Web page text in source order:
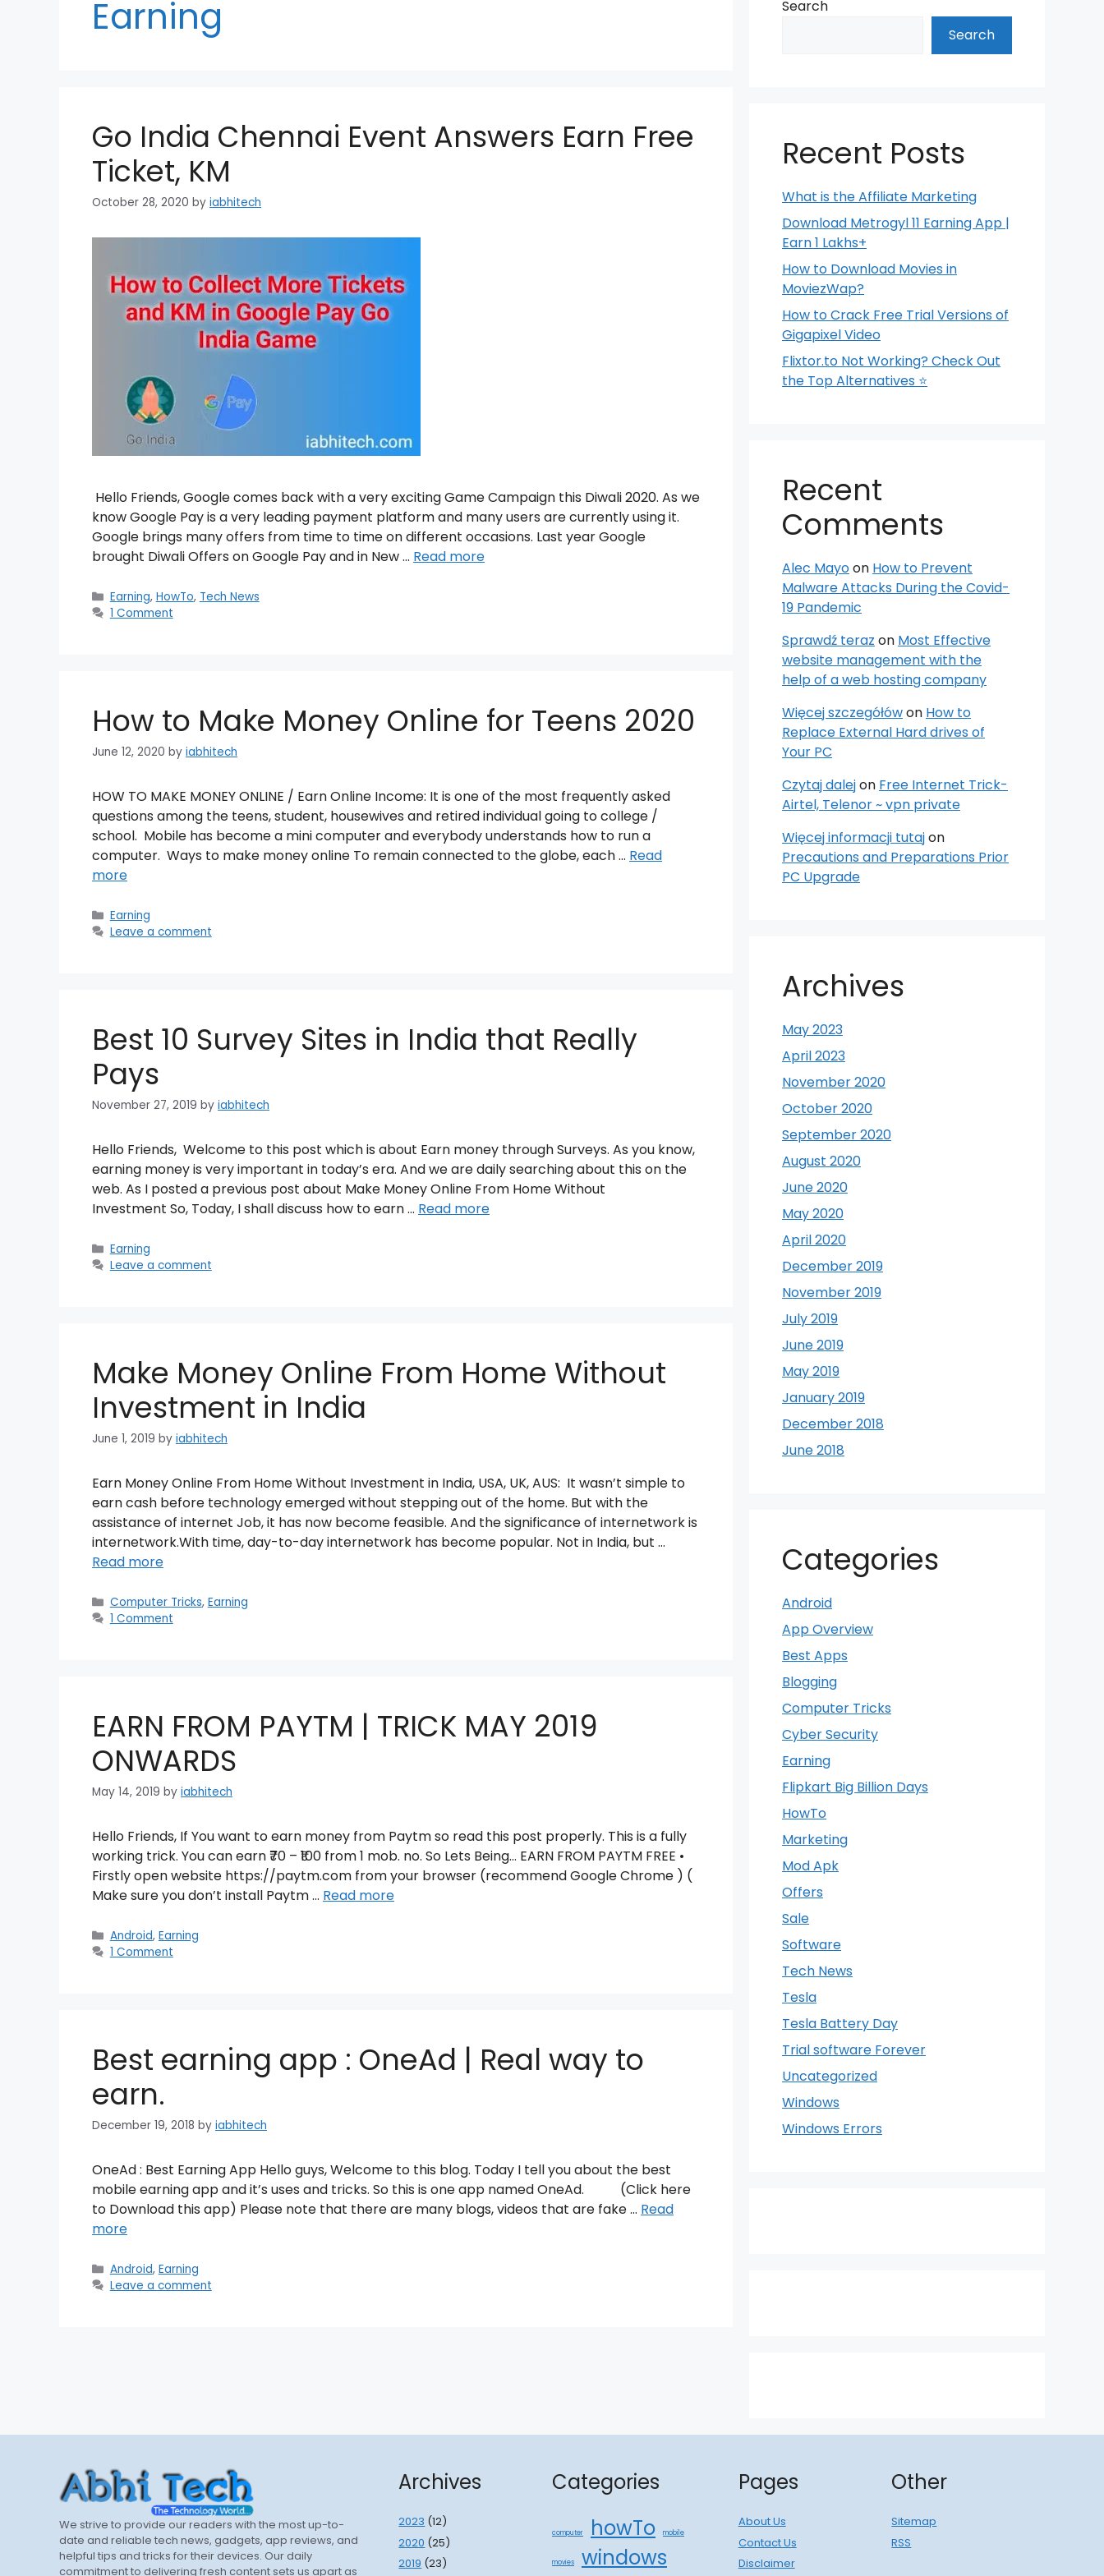
Earning
Go India Chennai Event Answers Earn Free
Ticket, KM
October 28, 2020 by iabhitech
Hello Friends, Google comes back with a very exciting Game Campaign this Diwali 2020. As we
know Google Pay is a very leading payment platform and many users are currently using it.
Google brings many offers from time to time on different occasions. Last year Google
brought Diwali Offers on Google Pay and in New … Read more
Categories
Earning, HowTo, Tech News
1 Comment
How to Make Money Online for Teens 2020
June 12, 2020 by iabhitech
HOW TO MAKE MONEY ONLINE / Earn Online Income: It is one of the most frequently asked
questions among the teens, student, housewives and retired individual going to college /
school. Mobile has become a mini computer and everybody understands how to run a
computer. Ways to make money online To remain connected to the globe, each … Read
more
Categories
Earning
Leave a comment
Best 10 Survey Sites in India that Really
Pays
November 27, 2019 by iabhitech
Hello Friends, Welcome to this post which is about Earn money through Surveys. As you know,
earning money is very important in today’s era. And we are daily searching about this on the
web. As I posted a previous post about Make Money Online From Home Without
Investment So, Today, I shall discuss how to earn … Read more
Categories
Earning
Leave a comment
Make Money Online From Home Without
Investment in India
June 1, 2019 by iabhitech
Earn Money Online From Home Without Investment in India, USA, UK, AUS: It wasn’t simple to
earn cash before technology emerged without stepping out of the home. But with the
assistance of internet Job, it has now become feasible. And the significance of internetwork is
internetwork.With time, day-to-day internetwork has become popular. Not in India, but …
Read more
Categories
Computer Tricks, Earning
1 Comment
EARN FROM PAYTM | TRICK MAY 2019
ONWARDS
May 14, 2019 by iabhitech
Hello Friends, If You want to earn money from Paytm so read this post properly. This is a fully
working trick. You can earn ₹70 – ₹100 from 1 mob. no. So Lets Being… EARN FROM PAYTM FREE •
Firstly open website https://paytm.com from your browser (recommend Google Chrome ) (
Make sure you don’t install Paytm … Read more
Categories
Android, Earning
1 Comment
Best earning app : OneAd | Real way to
earn.
December 19, 2018 by iabhitech
OneAd : Best Earning App Hello guys, Welcome to this blog. Today I tell you about the best
mobile earning app and it’s uses and tricks. So this is one app named OneAd. (Click here
to Download this app) Please note that there are many blogs, videos that are fake … Read
more
Categories
Android, Earning
Leave a comment
Search
Search
Recent Posts
What is the Affiliate Marketing
Download Metrogyl 11 Earning App |
Earn 1 Lakhs+
How to Download Movies in
MoviezWap?
How to Crack Free Trial Versions of
Gigapixel Video
Flixtor.to Not Working? Check Out
the Top Alternatives ⭐
Recent
Comments
Alec Mayoon How to Prevent
Malware Attacks During the Covid-
19 Pandemic
Sprawdź teraz on Most Effective
website management with the
help of a web hosting company
Więcej szczegółówon How to
Replace External Hard drives of
Your PC
Czytaj dalejon Free Internet Trick-
Airtel, Telenor ~ vpn private
Więcej informacji tutajon
Precautions and Preparations Prior
PC Upgrade
Archives
May 2023
April 2023
November 2020
October 2020
September 2020
August 2020
June 2020
May 2020
April 2020
December 2019
November 2019
July 2019
June 2019
May 2019
January 2019
December 2018
June 2018
Categories
Android
App Overview
Best Apps
Blogging
Computer Tricks
Cyber Security
Earning
Flipkart Big Billion Days
HowTo
Marketing
Mod Apk
Offers
Sale
Software
Tech News
Tesla
Tesla Battery Day
Trial software Forever
Uncategorized
Windows
Windows Errors
We strive to provide our readers with the most up-to-
date and reliable tech news, gadgets, app reviews, and
helpful tips and tricks for their devices. Our daily
commitment to delivering fresh content sets us apart as
Archives
2023 (12)
2020 (25)
2019 (23)
Categories
computer howTo mobile
movies windows
Pages
About Us
Contact Us
Disclaimer
Other
Sitemap
RSS